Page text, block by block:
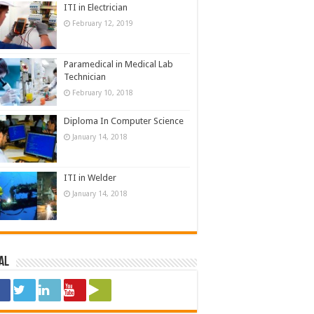
ITI in Electrician
February 12, 2019
Paramedical in Medical Lab
Technician
February 10, 2018
Diploma In Computer Science
January 14, 2018
ITI in Welder
January 14, 2018